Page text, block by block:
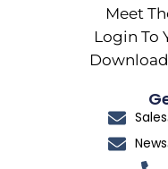
Meet
Login To